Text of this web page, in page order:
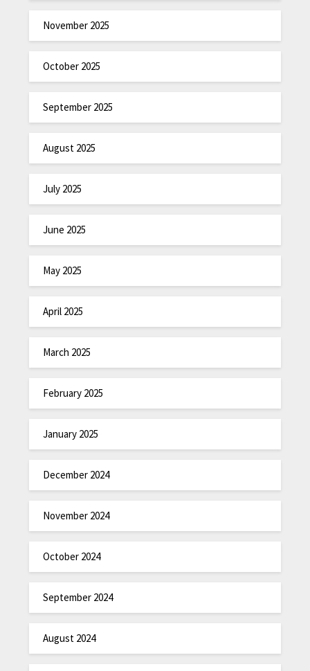
November 2025
October 2025
September 2025
August 2025
July 2025
June 2025
May 2025
April 2025
March 2025
February 2025
January 2025
December 2024
November 2024
October 2024
September 2024
August 2024